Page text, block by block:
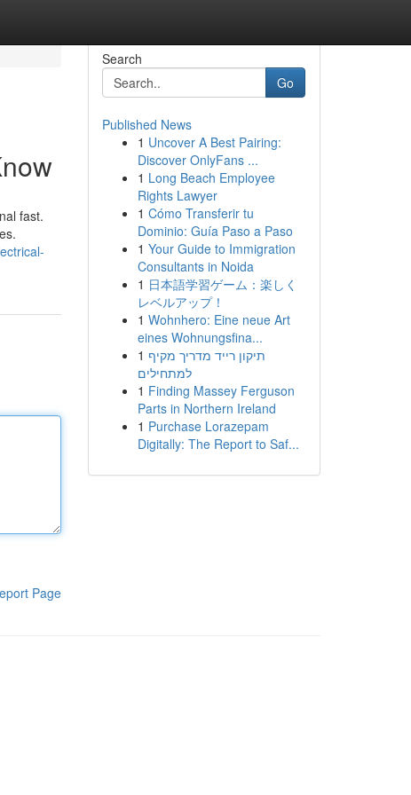
fast.
Page
Search
Go
Published News
1 Uncover A Best Pairing:
Discover OnlyFans ...
1 Long Beach Employee
Rights Lawyer
1 Cómo Transferir tu
Dominio: Guía Paso a Paso
1 Your Guide to Immigration
Consultants in Noida
1 日本語学習ゲーム：楽しく
レベルアップ！
1 Wohnhero: Eine neue Art
eines Wohnungsfina...
1 תיקון רייד מדריך מקיף
למתחילים
1 Finding Massey Ferguson
Parts in Northern Ireland
1 Purchase Lorazepam
Digitally: The Report to Saf...